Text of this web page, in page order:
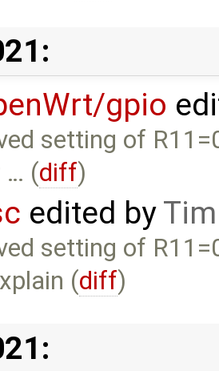
gpio
setting of
… (diff)
edited by
setting of
(diff)